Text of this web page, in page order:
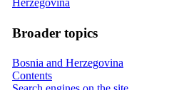
Broader topics
Bosnia and Herzegovina
Contents